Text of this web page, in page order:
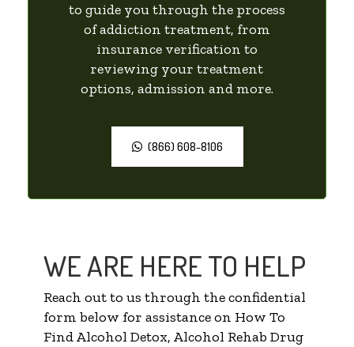
to guide you through the process
of addiction treatment, from
insurance verification to
reviewing your treatment
options, admission and more.
(866) 608-8106
WE ARE HERE TO HELP
Reach out to us through the confidential
form below for assistance on How To
Find Alcohol Detox, Alcohol Rehab Drug